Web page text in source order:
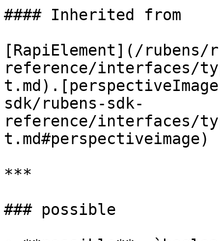
#### Inherited from
[RapiElement](/rubens/
reference/interfaces/
sdk/rubens-sdk-
reference/interfaces/
t.md#perspectiveimage)
***
### possible